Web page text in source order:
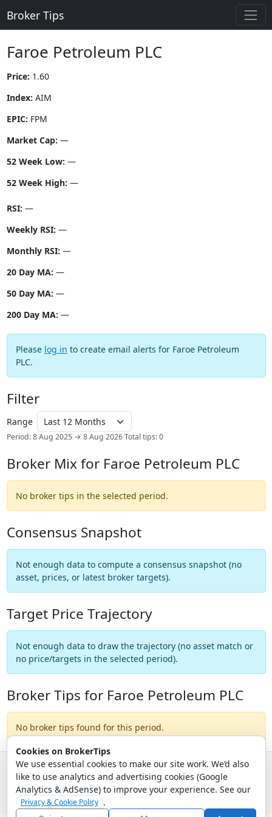
Cookies on BrokerTips
We use essential cookies to make our site work. We’d also
like to use analytics and advertising cookies (Google
Analytics & AdSense) to improve your experience. See our
Privacy & Cookie Policy .
Broker Tips
Faroe Petroleum PLC
Price: 1.60
Index: AIM
EPIC: FPM
Market Cap: —
52 Week Low: —
52 Week High: —
RSI: —
Weekly RSI: —
Monthly RSI: —
20 Day MA: —
50 Day MA: —
200 Day MA: —
Please log in to create email alerts for Faroe Petroleum
PLC.
Filter
Range
Period: 8 Aug 2025 → 8 Aug 2026 Total tips: 0
Broker Mix for Faroe Petroleum PLC
No broker tips in the selected period.
Consensus Snapshot
Not enough data to compute a consensus snapshot (no
asset, prices, or latest broker targets).
Target Price Trajectory
Not enough data to draw the trajectory (no asset match or
no price/targets in the selected period).
Broker Tips for Faroe Petroleum PLC
No broker tips found for this period.
© 2026 - Broker Tips |About Us|Privacy|Terms|Email Policy